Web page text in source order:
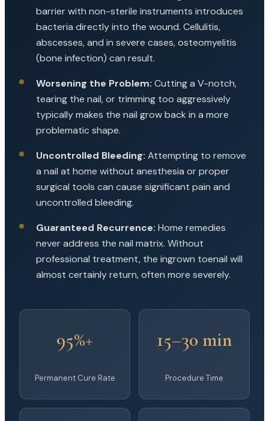
barrier with non-sterile instruments introduces
bacteria directly into the wound. Cellulitis,
abscesses, and in severe cases, osteomyelitis
(bone infection) can result.
Worsening the Problem: Cutting a V-notch,
tearing the nail, or trimming too aggressively
typically makes the nail grow back in a more
problematic shape.
Uncontrolled Bleeding: Attempting to remove
a nail at home without anesthesia or proper
surgical tools can cause significant pain and
uncontrolled bleeding.
Guaranteed Recurrence: Home remedies
never address the nail matrix. Without
professional treatment, the ingrown toenail will
almost certainly return, often more severely.
95%+
Permanent Cure Rate
15–30 min
Procedure Time